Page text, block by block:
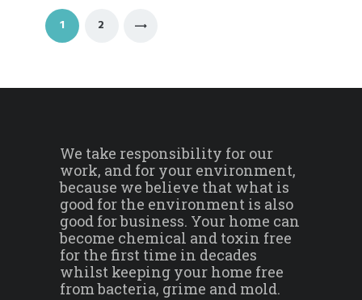
Posts navigation
PAGE
1 PAGE
2
We take responsibility for our
work, and for your environment,
because we believe that what is
good for the environment is also
good for business. Your home can
become chemical and toxin free
for the first time in decades
whilst keeping your home free
from bacteria, grime and mold.